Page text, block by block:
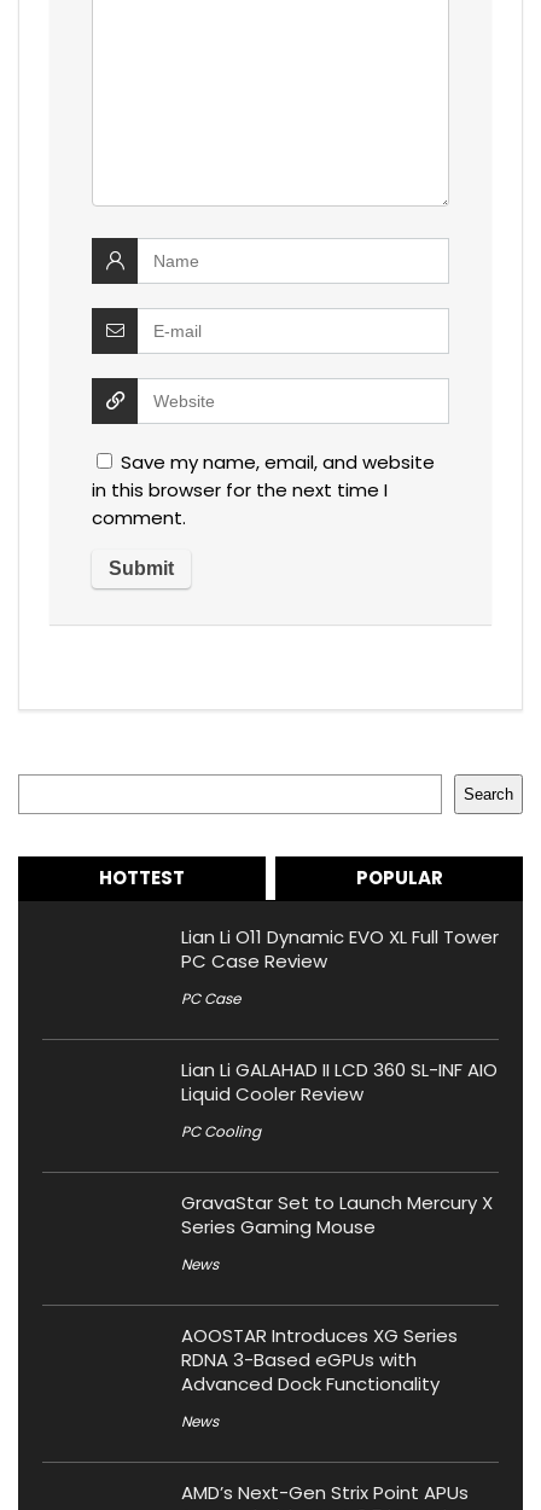
Save my name, email, and website
in this browser for the next time I
comment.
Search
HOTTEST POPULAR
Lian Li O11 Dynamic EVO XL Full Tower
PC Case Review
PC Case
Lian Li GALAHAD II LCD 360 SL-INF AIO
Liquid Cooler Review
PC Cooling
GravaStar Set to Launch Mercury X
Series Gaming Mouse
News
AOOSTAR Introduces XG Series
RDNA 3-Based eGPUs with
Advanced Dock Functionality
News
AMD’s Next-Gen Strix Point APUs